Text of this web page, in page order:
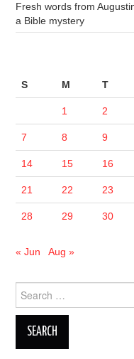
Fresh words from
a Bible mystery
S
M T
1 2
7 8 9
14 15 16
21 22 23
28 29 30
« Jun Aug »
for: